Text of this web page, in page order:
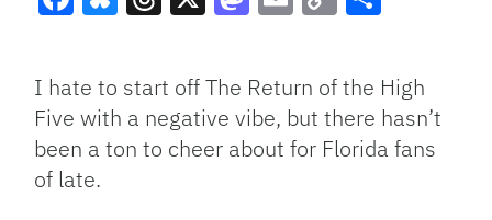
Link
I hate to start off The Return of the High
Five with a negative vibe, but there hasn’t
been a ton to cheer about for Florida fans
of late.